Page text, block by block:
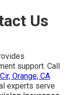
Us
support. Call
Orange, CA
experts serve